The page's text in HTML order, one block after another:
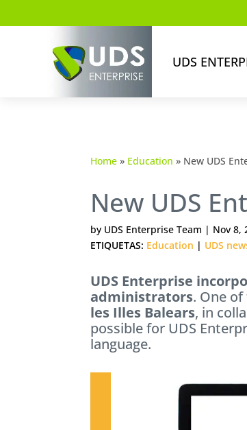
UDS
Home » Education » New UDS
New UDS
by UDS Enterprise Team | Nov 8,
ETIQUETAS: Education | UDS
UDS Enterprise
administrators. One
les Illes Balears, in
possible for UDS
language.